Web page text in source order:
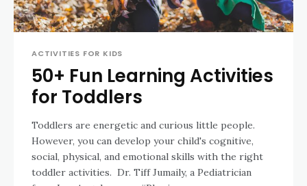
ACTIVITIES FOR KIDS
50+ Fun Learning Activities
for Toddlers
Toddlers are energetic and curious little people.
However, you can develop your child's cognitive,
social, physical, and emotional skills with the right
toddler activities. Dr. Tiff Jumaily, a Pediatrician